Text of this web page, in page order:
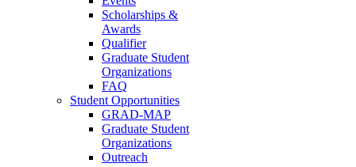
Scholarships &
Awards
Qualifier
Graduate Student
Organizations
FAQ
Student Opportunities
GRAD-MAP
Graduate Student
Organizations
Outreach